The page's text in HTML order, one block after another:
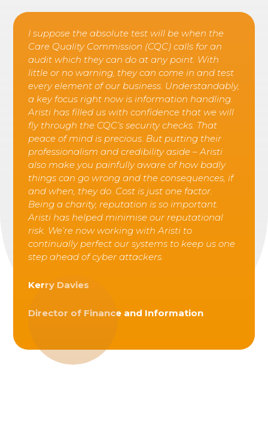
I suppose the absolute test will be when the
Care Quality Commission (CQC) calls for an
audit which they can do at any point. With
little or no warning, they can come in and test
every element of our business. Understandably,
a key focus right now is information handling.
Aristi has filled us with confidence that we will
fly through the CQC’s security checks. That
peace of mind is precious. But putting their
professionalism and credibility aside – Aristi
also make you painfully aware of how badly
things can go wrong and the consequences, if
and when, they do. Cost is just one factor.
Being a charity, reputation is so important.
Aristi has helped minimise our reputational
risk. We’re now working with Aristi to
continually perfect our systems to keep us one
step ahead of cyber attackers.
Kerry Davies
Director of Finance and Information